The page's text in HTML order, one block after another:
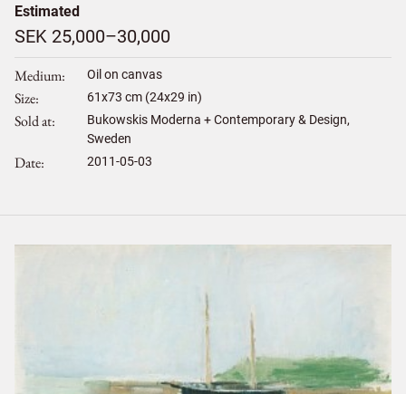
Estimated
SEK 25,000–30,000
Medium Oil on canvas
Size 61x73 cm (24x29 in)
Sold at
Bukowskis Moderna + Contemporary & Design,
Sweden
Date 2011-05-03